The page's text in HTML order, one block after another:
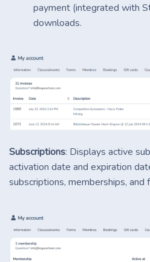
payment (integrated with
downloads.
Subscriptions: Displays active
activation date and expiration
subscriptions, memberships, and